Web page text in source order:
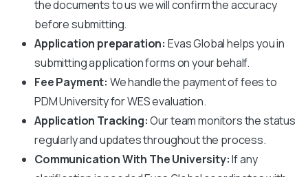
the documents to us we will confirm the accuracy
before submitting.
Application preparation: Evas Global helps you in
submitting application forms on your behalf.
Fee Payment: We handle the payment of fees to
PDM Universityfor WES evaluation.
Application Tracking:Our team monitors the status
regularly and updates throughout the process.
Communication With The University:If any